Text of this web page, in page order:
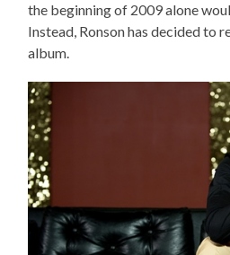
the beginning of 2009 alone
Instead, Ronson has decided to
album.